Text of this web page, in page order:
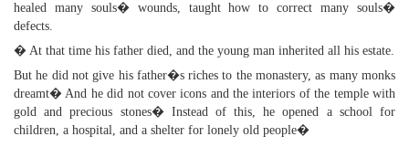
healed many souls� wounds, taught how to correct many souls�
defects.
� At that time his father died, and the young man inherited all his estate.
But he did not give his father�s riches to the monastery, as many monks
dreamt� And he did not cover icons and the interiors of the temple with
gold and precious stones� Instead of this, he opened a school for
children, a hospital, and a shelter for lonely old people�